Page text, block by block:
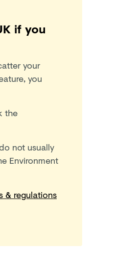
if you
your
you
the
not usually
Environment
& regulations